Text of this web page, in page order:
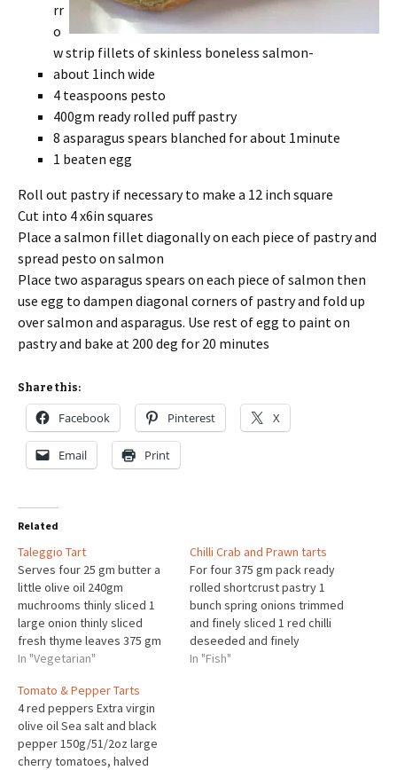
rr
o
w strip fillets of skinless boneless salmon-
about 1inch wide
4 teaspoons pesto
400gm ready rolled puff pastry
8 asparagus spears blanched for about 1minute
1 beaten egg
Roll out pastry if necessary to make a 12 inch square
Cut into 4 x6in squares
Place a salmon fillet diagonally on each piece of pastry and
spread pesto on salmon
Place two asparagus spears on each piece of salmon then
use egg to dampen diagonal corners of pastry and fold up
over salmon and asparagus. Use rest of egg to paint on
pastry and bake at 200 deg for 20 minutes
Share this:
Facebook Pinterest X
Email Print
Related
Taleggio Tart
Serves four 25 gm butter a
little olive oil 240gm
muchrooms thinly sliced 1
large onion thinly sliced
fresh thyme leaves 375 gm
chilled puff pastry 300gm
beaten Heat half the butter
and a little oil and add the
sliced mushrooms. cook until
softened.Set asideHeat…
In "Vegetarian"
Chilli Crab and Prawn tarts
For four 375 gm pack ready
rolled shortcrust pastry 1
bunch spring onions trimmed
and finely sliced 1 red chilli
deseeded and finely
chopped 25gm butter 250gm
In "Fish"
Tomato & Pepper Tarts
4 red peppers Extra virgin
olive oil Sea salt and black
pepper 150g/51/2oz large
cherry tomatoes, halved